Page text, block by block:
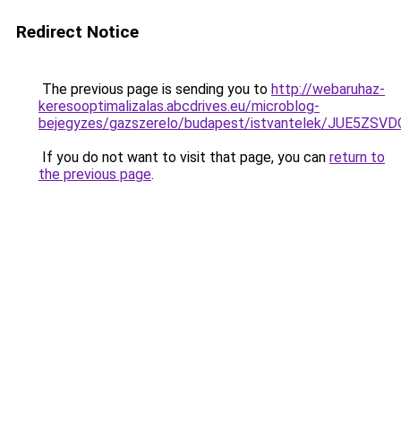
Redirect Notice
The previous page is sending you to http://webaruhaz-
keresooptimalizalas.abcdrives.eu/microblog-
bejegyzes/gazszerelo/budapest/istvantelek/
If you do not want to visit that page, you can return to
the previous page.